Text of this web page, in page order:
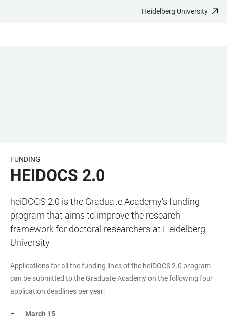
Heidelberg University
FUNDING
HEIDOCS 2.0
heiDOCS 2.0 is the Graduate Academy's funding
program that aims to improve the research
framework for doctoral researchers at Heidelberg
University
Applications for all the funding lines of the heiDOCS 2.0 program
can be submitted to the Graduate Academy on the following four
application deadlines per year:
March 15